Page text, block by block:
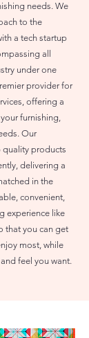
needs. We
to the
a tech startup
all
under one
provider for
offering a
furnishing,
Our
quality products
delivering a
in the
convenient,
experience like
that you can get
most, while
feel you want.